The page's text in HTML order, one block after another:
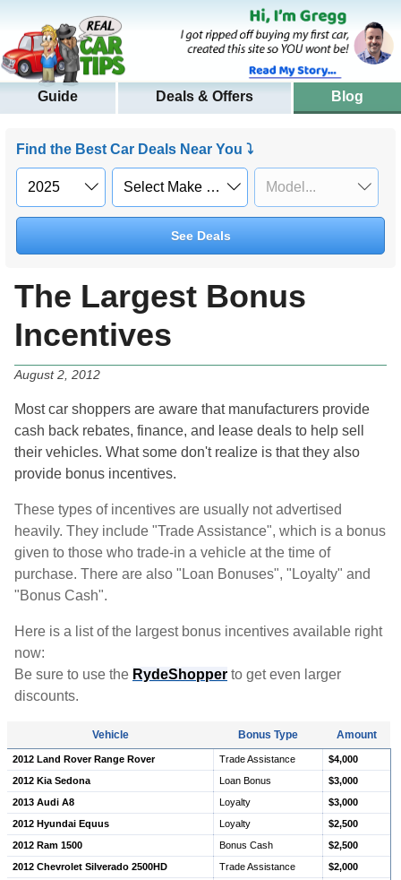
Guide Deals & Offers Blog
Find the Best Car Deals Near You ⤵
See Deals
The Largest Bonus
Incentives
August 2, 2012
Most car shoppers are aware that manufacturers provide
cash back rebates, finance, and lease deals to help sell
their vehicles. What some don't realize is that they also
provide bonus incentives.
These types of incentives are usually not advertised
heavily. They include "Trade Assistance", which is a bonus
given to those who trade-in a vehicle at the time of
purchase. There are also "Loan Bonuses", "Loyalty" and
"Bonus Cash".
Here is a list of the largest bonus incentives available right
now:
Be sure to use the RydeShopper to get even larger
discounts.
Vehicle Bonus Type Amount
2012 Land Rover Range Rover Trade Assistance
$4,000
2012 Kia Sedona
Loan Bonus
$3,000
2013 Audi A8
Loyalty
$3,000
2012 Hyundai Equus
Loyalty
$2,500
2012 Ram 1500
Bonus Cash
$2,500
2012 Chevrolet Silverado 2500HD
Trade Assistance
$2,000